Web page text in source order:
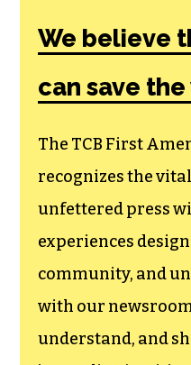
We believe
can save
The TCB First
recognizes the
unfettered press
experiences
community, and
with our
understand, and